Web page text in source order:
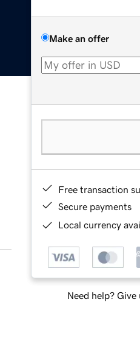
Make an offer
Free transaction
Secure payments
Local currency
Need help? Give